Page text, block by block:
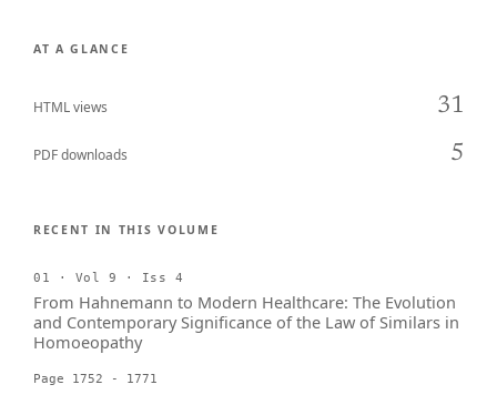
AT A GLANCE
HTML views 31
PDF downloads 5
RECENT IN THIS VOLUME
01 · Vol 9 · Iss 4
From Hahnemann to Modern Healthcare: The Evolution
and Contemporary Significance of the Law of Similars in
Homoeopathy
Page 1752 - 1771